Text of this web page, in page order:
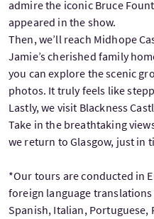
admire the iconic Bruce
appeared in the show.
Then, we’ll reach Midhope
Jamie’s cherished family
you can explore the scenic
photos. It truly feels like
Lastly, we visit Blackness
Take in the breathtaking
we return to Glasgow, just in
*Our tours are conducted in
foreign language
Spanish, Italian, Portuguese,